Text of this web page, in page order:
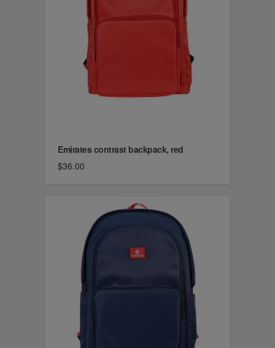
Emirates contrast backpack, red
$36.00